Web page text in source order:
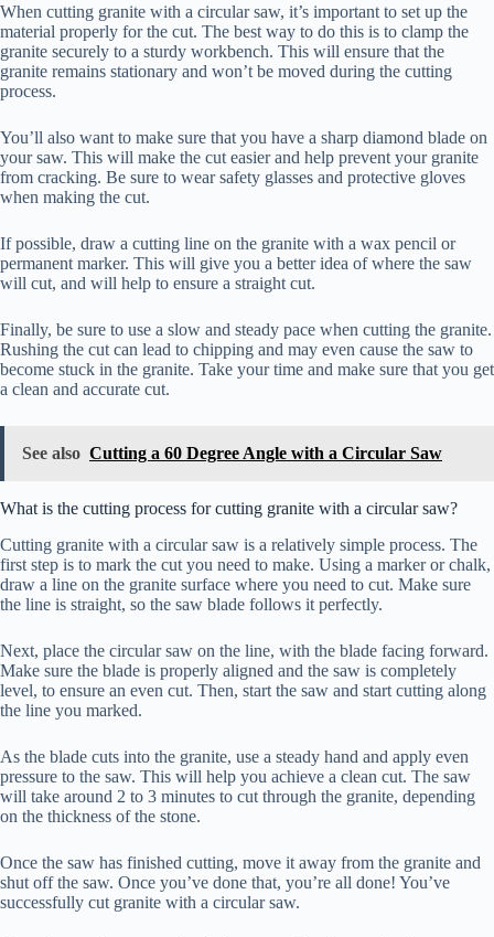
When cutting granite with a circular saw, it’s important to set up the
material properly for the cut. The best way to do this is to clamp the
granite securely to a sturdy workbench. This will ensure that the
granite remains stationary and won’t be moved during the cutting
process.
You’ll also want to make sure that you have a sharp diamond blade on
your saw. This will make the cut easier and help prevent your granite
from cracking. Be sure to wear safety glasses and protective gloves
when making the cut.
If possible, draw a cutting line on the granite with a wax pencil or
permanent marker. This will give you a better idea of where the saw
will cut, and will help to ensure a straight cut.
Finally, be sure to use a slow and steady pace when cutting the granite.
Rushing the cut can lead to chipping and may even cause the saw to
become stuck in the granite. Take your time and make sure that you get
a clean and accurate cut.
See also Cutting a 60 Degree Angle with a Circular Saw
What is the cutting process for cutting granite with a circular saw?
Cutting granite with a circular saw is a relatively simple process. The
first step is to mark the cut you need to make. Using a marker or chalk,
draw a line on the granite surface where you need to cut. Make sure
the line is straight, so the saw blade follows it perfectly.
Next, place the circular saw on the line, with the blade facing forward.
Make sure the blade is properly aligned and the saw is completely
level, to ensure an even cut. Then, start the saw and start cutting along
the line you marked.
As the blade cuts into the granite, use a steady hand and apply even
pressure to the saw. This will help you achieve a clean cut. The saw
will take around 2 to 3 minutes to cut through the granite, depending
on the thickness of the stone.
Once the saw has finished cutting, move it away from the granite and
shut off the saw. Once you’ve done that, you’re all done! You’ve
successfully cut granite with a circular saw.